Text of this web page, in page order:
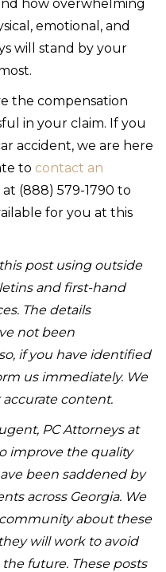
how overwhelming
emotional, and
will stand by your
the compensation
in your claim. If you
accident, we are here
to contact an
at (888) 579-1790 to
for you at this
post using outside
and first-hand
The details
not been
if you have identified
us immediately. We
content.
PC Attorneys at
improve the quality
been saddened by
across Georgia. We
about these
will work to avoid
future. These posts